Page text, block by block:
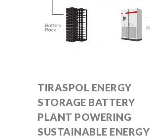
TIRASPOL ENERGY
STORAGE BATTERY
PLANT POWERING
SUSTAINABLE ENERGY